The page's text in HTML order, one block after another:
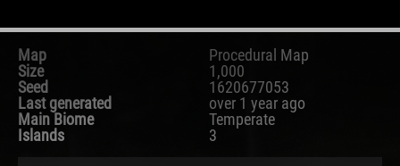
Map
Procedural Map
Size
1,000
Seed
1620677053
Last generated
over 1 year ago
Main Biome
Temperate
Islands
3